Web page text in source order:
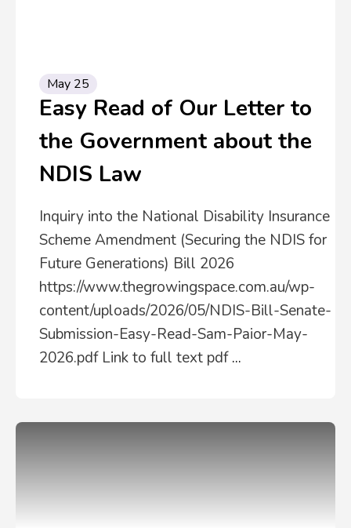
May 25
Easy Read of Our Letter to
the Government about the
NDIS Law
Inquiry into the National Disability Insurance
Scheme Amendment (Securing the NDIS for
Future Generations) Bill 2026
https://www.thegrowingspace.com.au/wp-
content/uploads/2026/05/NDIS-Bill-Senate-
Submission-Easy-Read-Sam-Paior-May-
2026.pdf Link to full text pdf...